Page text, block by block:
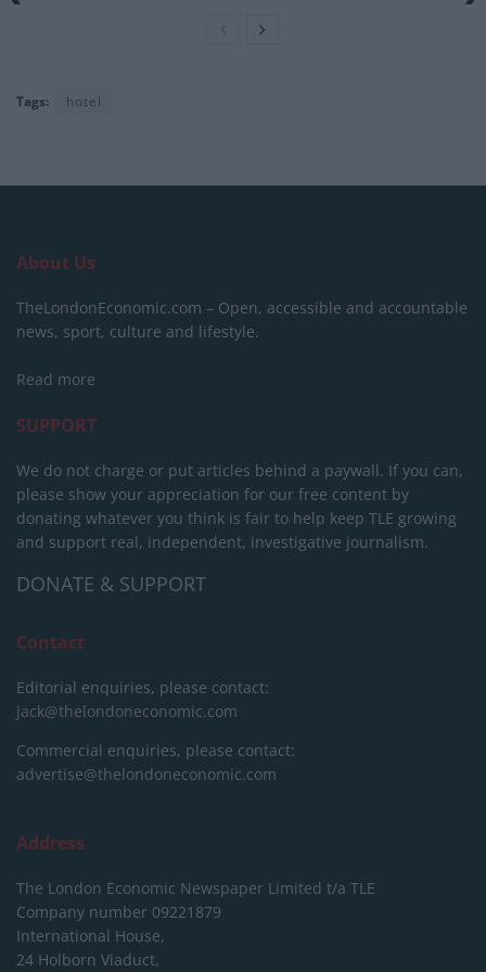
Tags: hotel
About Us
TheLondonEconomic.com – Open, accessible and accountable
news, sport, culture and lifestyle.
Read more
SUPPORT
We do not charge or put articles behind a paywall. If you can,
please show your appreciation for our free content by
donating whatever you think is fair to help keep TLE growing
and support real, independent, investigative journalism.
DONATE & SUPPORT
Contact
Editorial enquiries, please contact:
jack@thelondoneconomic.com
Commercial enquiries, please contact:
advertise@thelondoneconomic.com
Address
The London Economic Newspaper Limited t/a TLE
Company number 09221879
International House,
24 Holborn Viaduct,